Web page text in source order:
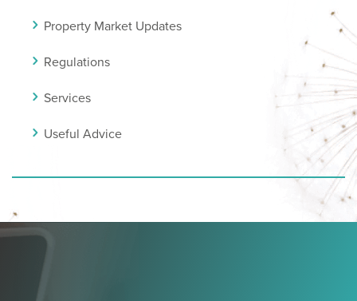
Property Market Updates
Regulations
Services
Useful Advice